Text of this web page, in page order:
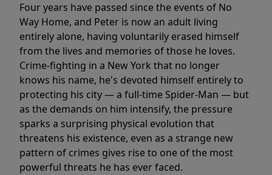
Four years have passed since the events of No
Way Home, and Peter is now an adult living
entirely alone, having voluntarily erased himself
from the lives and memories of those he loves.
Crime-fighting in a New York that no longer
knows his name, he's devoted himself entirely to
protecting his city — a full-time Spider-Man — but
as the demands on him intensify, the pressure
sparks a surprising physical evolution that
threatens his existence, even as a strange new
pattern of crimes gives rise to one of the most
powerful threats he has ever faced.